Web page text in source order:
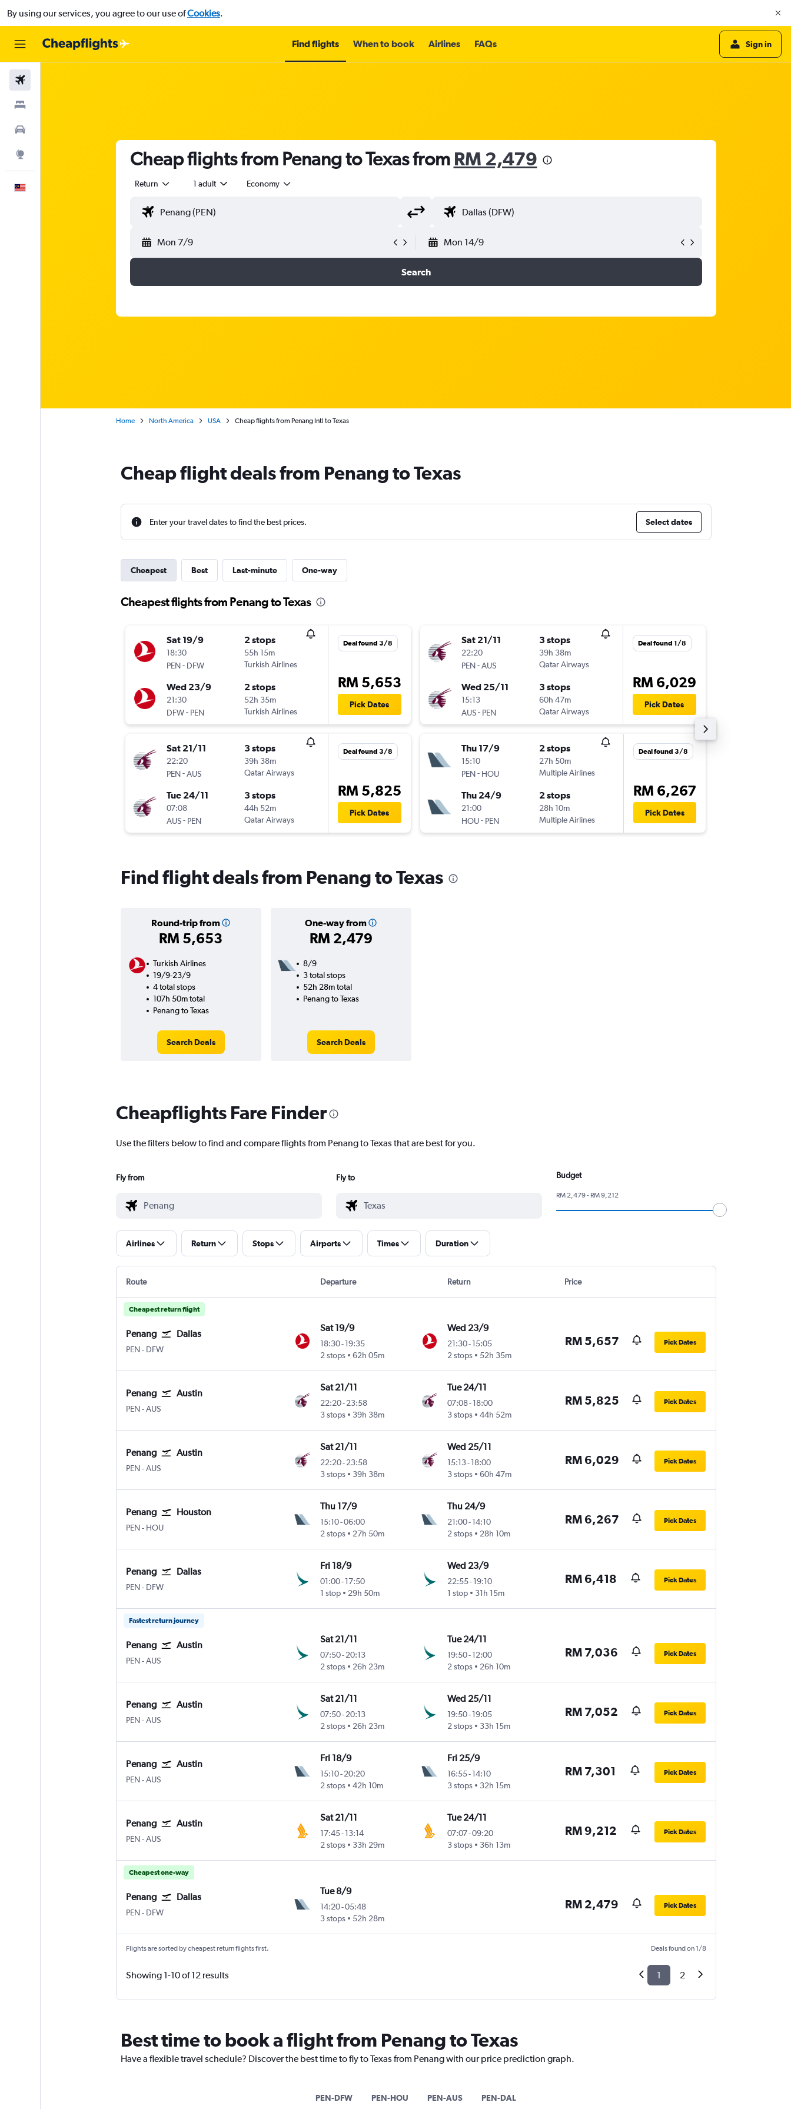
By using our services, you agree to our use ofCookies.
Find flights When to book Airlines FAQs Sign in
Cheap flights from Penang to Texas from RM 2,479
Return 1 adult Economy
Mon 7/9 Mon 14/9
Search
Home North America USA Cheap flights from Penang Intl to Texas
Cheap flight deals from Penang to Texas
Enter your travel dates to find the best prices. Select dates
Cheapest Best Last-minute One-way
Cheapest flights from Penang to Texas
Sat 19/9
18:30
PEN- DFW
2 stops
55h 15m
Turkish Airlines
Wed 23/9
21:30
DFW- PEN
2 stops
52h 35m
Turkish Airlines
Deal found 3/8
RM 5,653
Pick Dates
Sat 21/11
22:20
PEN-AUS
3 stops
39h 38m
Qatar Airways
Tue 24/11
07:08
AUS- PEN
3 stops
44h 52m
Qatar Airways
Deal found 3/8
RM 5,825
Pick Dates
Sat 21/11
22:20
PEN-AUS
3 stops
39h 38m
Qatar Airways
Wed 25/11
15:13
AUS- PEN
3 stops
60h 47m
Qatar Airways
Deal found 1/8
RM 6,029
Pick Dates
Thu 17/9
15:10
PEN- HOU
2 stops
27h 50m
Multiple Airlines
Thu 24/9
21:00
HOU- PEN
2 stops
28h 10m
Multiple Airlines
Deal found 3/8
RM 6,267
Pick Dates
Find flight deals from Penang to Texas
Round-trip from
RM 5,653
One-way from
RM 2,479
Turkish Airlines
19/9-23/9
4 total stops
107h 50m total
Penang to Texas
Search Deals
8/9
3 total stops
52h 28m total
Penang to Texas
Search Deals
Cheapflights Fare Finder
Use the filters below to find and compare flights from Penang to Texas that are best for you.
Fly from Fly to Budget
RM 2,479 - RM 9,212
Airlines Return Stops Airports Times Duration
Route Departure Return Price
Cheapest return flight
Penang Dallas
PEN Penang Intl
- DFW
Sat 19/9
18:30-19:35
2 stops
62h 05m
Wed 23/9
21:30- 15:05
2 stops
52h 35m
RM 5,657 Pick Dates
Penang Austin
PEN Penang Intl
-AUS
Sat 21/11
22:20-23:58
3 stops
39h 38m
Tue 24/11
07:08- 18:00
3 stops
44h 52m
RM 5,825 Pick Dates
Penang Austin
PEN Penang Intl
-AUS
Sat 21/11
22:20-23:58
3 stops
39h 38m
Wed 25/11
15:13- 18:00
3 stops
60h 47m
RM 6,029 Pick Dates
Penang Houston
PEN Penang Intl
- HOU
Thu 17/9
15:10-06:00
2 stops
27h 50m
Thu 24/9
21:00- 14:10
2 stops
28h 10m
RM 6,267 Pick Dates
Penang Dallas
PEN Penang Intl
- DFW
Fri 18/9
01:00-17:50
1 stop
29h 50m
Wed 23/9
22:55- 19:10
1 stop
31h 15m
RM 6,418 Pick Dates
Fastest return journey
Penang Austin
PEN Penang Intl
-AUS
Sat 21/11
07:50-20:13
2 stops
26h 23m
Tue 24/11
19:50- 12:00
2 stops
26h 10m
RM 7,036 Pick Dates
Penang Austin
PEN Penang Intl
-AUS
Sat 21/11
07:50-20:13
2 stops
26h 23m
Wed 25/11
19:50- 19:05
2 stops
33h 15m
RM 7,052 Pick Dates
Penang Austin
PEN Penang Intl
-AUS
Fri 18/9
15:10-20:20
2 stops
42h 10m
Fri 25/9
16:55- 14:10
3 stops
32h 15m
RM 7,301 Pick Dates
Penang Austin
PEN Penang Intl
-AUS
Sat 21/11
17:45-13:14
2 stops
33h 29m
Tue 24/11
07:07-09:20
3 stops
36h 13m
RM 9,212 Pick Dates
Cheapest one-way
Penang Dallas
PEN Penang Intl
- DFW
Tue 8/9
14:20-05:48
3 stops
52h 28m
RM 2,479 Pick Dates
Flights are sorted by cheapest return flights first. Deals found on 1/8
Showing 1-10 of 12 results 1 2
Best time to book a flight from Penang to Texas
Have a flexible travel schedule? Discover the best time to fly to Texas from Penang with our price prediction graph.
PEN-DFW PEN-HOU PEN-AUS PEN-DAL